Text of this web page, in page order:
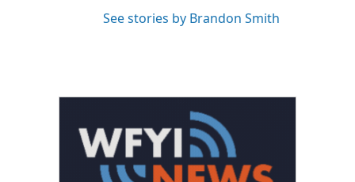
See stories by Brandon Smith